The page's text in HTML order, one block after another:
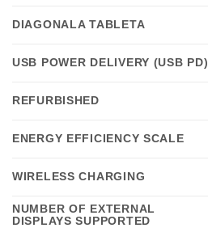
DIAGONALA TABLETA
USB POWER DELIVERY (USB PD)
REFURBISHED
ENERGY EFFICIENCY SCALE
WIRELESS CHARGING
NUMBER OF EXTERNAL
DISPLAYS SUPPORTED